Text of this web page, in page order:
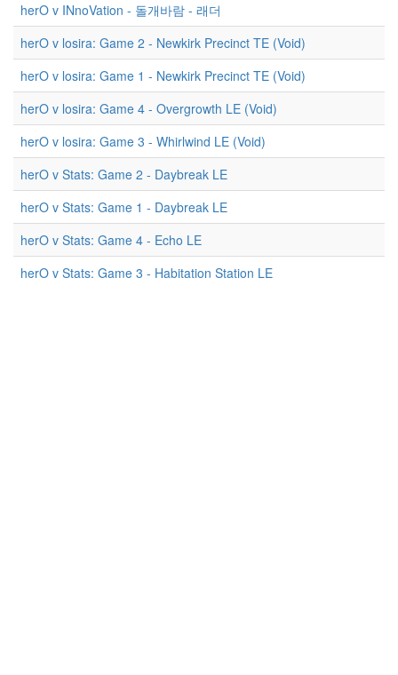
herO v INnoVation - 돌개바람 - 래더
herO v losira: Game 2 - Newkirk Precinct TE (Void)
herO v losira: Game 1 - Newkirk Precinct TE (Void)
herO v losira: Game 4 - Overgrowth LE (Void)
herO v losira: Game 3 - Whirlwind LE (Void)
herO v Stats: Game 2 - Daybreak LE
herO v Stats: Game 1 - Daybreak LE
herO v Stats: Game 4 - Echo LE
herO v Stats: Game 3 - Habitation Station LE